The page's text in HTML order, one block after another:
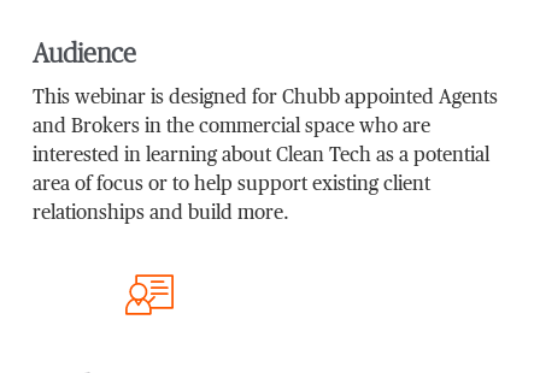
Audience
This webinar is designed for Chubb appointed Agents
and Brokers in the commercial space who are
interested in learning about Clean Tech as a potential
area of focus or to help support existing client
relationships and build more.